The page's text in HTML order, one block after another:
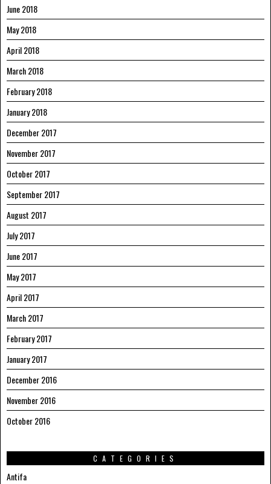
June 2018
May 2018
April 2018
March 2018
February 2018
January 2018
December 2017
November 2017
October 2017
September 2017
August 2017
July 2017
June 2017
May 2017
April 2017
March 2017
February 2017
January 2017
December 2016
November 2016
October 2016
CATEGORIES
Antifa